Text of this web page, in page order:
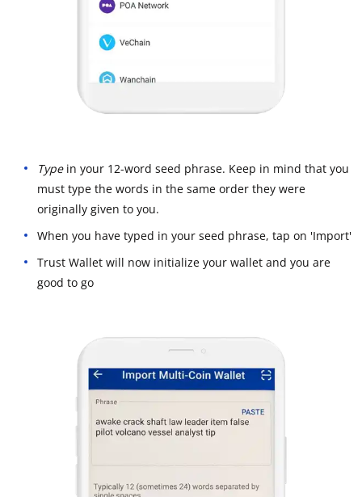
Type in your 12-word seed phrase. Keep in mind that you
must type the words in the same order they were
originally given to you.
When you have typed in your seed phrase, tap on 'Import'
Trust Wallet will now initialize your wallet and you are
good to go